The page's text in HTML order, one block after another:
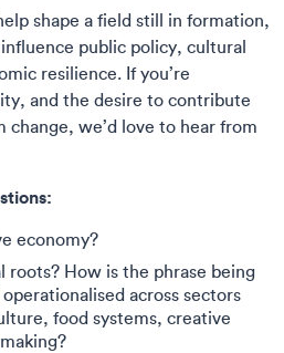
shape a field still in formation,
public policy, cultural
resilience. If you’re
and the desire to contribute
we’d love to hear from
economy?
roots? How is the phrase being
across sectors
food systems, creative